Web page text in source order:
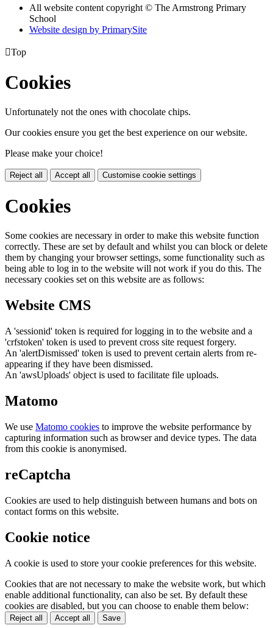
All website content copyright © The Armstrong Primary
School
Website design by PrimarySite
Top
Cookies
Unfortunately not the ones with chocolate chips.
Our cookies ensure you get the best experience on our website.
Please make your choice!
Reject all Accept all Customise cookie settings
Cookies
Some cookies are necessary in order to make this website function
correctly. These are set by default and whilst you can block or delete
them by changing your browser settings, some functionality such as
being able to log in to the website will not work if you do this. The
necessary cookies set on this website are as follows:
Website CMS
A 'sessionid' token is required for logging in to the website and a
'crfstoken' token is used to prevent cross site request forgery.
An 'alertDismissed' token is used to prevent certain alerts from re-
appearing if they have been dismissed.
An 'awsUploads' object is used to facilitate file uploads.
Matomo
We use Matomo cookies to improve the website performance by
capturing information such as browser and device types. The data
from this cookie is anonymised.
reCaptcha
Cookies are used to help distinguish between humans and bots on
contact forms on this website.
Cookie notice
A cookie is used to store your cookie preferences for this website.
Cookies that are not necessary to make the website work, but which
enable additional functionality, can also be set. By default these
cookies are disabled, but you can choose to enable them below:
Reject all Accept all Save